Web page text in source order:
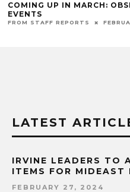
COMING UP IN MARCH:
EVENTS
FROM STAFF REPORTS
LATEST
IRVINE LEADERS TO
ITEMS FOR MIDEAST
FEBRUARY 27, 2024